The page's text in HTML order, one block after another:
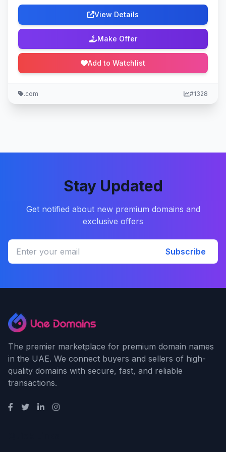
View Details
Make Offer
Add to Watchlist
.com #1328
Stay Updated
Get notified about new premium domains and
exclusive offers
Subscribe
The premier marketplace for premium domain names
in the UAE. We connect buyers and sellers of high-
quality domains with secure, fast, and reliable
transactions.